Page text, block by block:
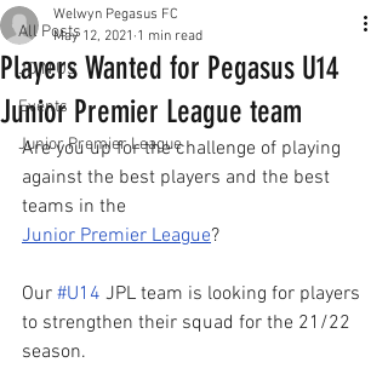
All Posts
JOIN US
Events
Junior Premier League
Players Wanted for Pegasus U14
Junior Premier League team
Welwyn Pegasus FC
May 12, 2021 1 min read
Are you up for the challenge of playing
against the best players and the best
teams in the
Junior Premier League?
Our #U14 JPL team is looking for players
to strengthen their squad for the 21/22
season.